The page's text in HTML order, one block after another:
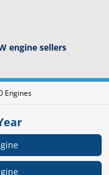
engine sellers
Engines